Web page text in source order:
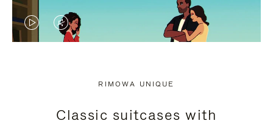
VIDEO
PRESS
VIDEO
PRESS
RIMOWA UNIQUE
Classic suitcases with